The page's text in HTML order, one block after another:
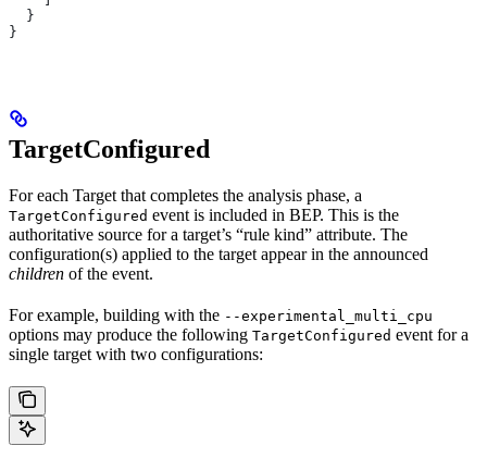
  }
}
TargetConfigured
For each Target that completes the analysis phase, a
TargetConfigured event is included in BEP. This is the
authoritative source for a target’s “rule kind” attribute. The
configuration(s) applied to the target appear in the announced
children of the event.
For example, building with the --experimental_multi_cpu
options may produce the following TargetConfigured event for a
single target with two configurations: